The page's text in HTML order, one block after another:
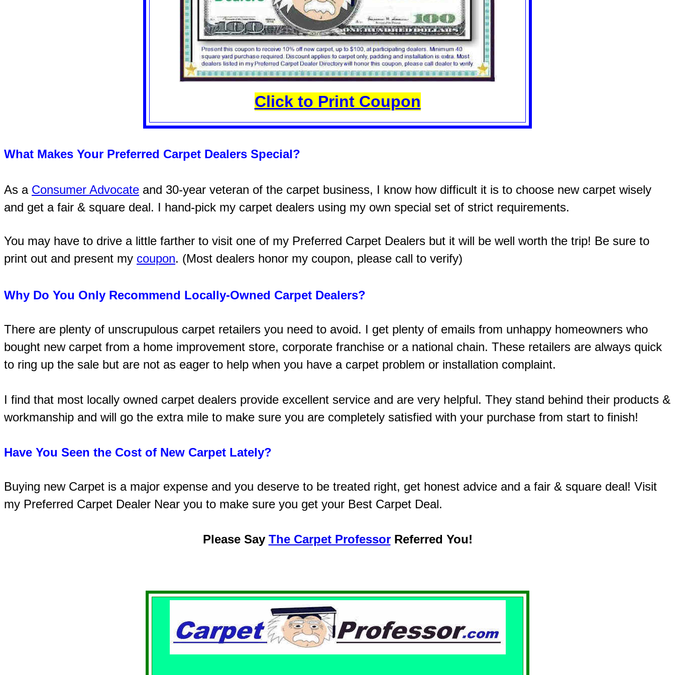
Click to Print Coupon
What Makes Your Preferred Carpet Dealers Special?
As a Consumer Advocate and 30-year veteran of the carpet business, I know how difficult it is to choose new carpet wisely
and get a fair & square deal. I hand-pick my carpet dealers using my own special set of strict requirements.
You may have to drive a little farther to visit one of my Preferred Carpet Dealers but it will be well worth the trip! Be sure to
print out and present my coupon. (Most dealers honor my coupon, please call to verify)
Why Do You Only Recommend Locally-Owned Carpet Dealers?
There are plenty of unscrupulous carpet retailers you need to avoid. I get plenty of emails from unhappy homeowners who
bought new carpet from a home improvement store, corporate franchise or a national chain. These retailers are always quick
to ring up the sale but are not as eager to help when you have a carpet problem or installation complaint.
I find that most locally owned carpet dealers provide excellent service and are very helpful. They stand behind their products &
workmanship and will go the extra mile to make sure you are completely satisfied with your purchase from start to finish!
Have You Seen the Cost of New Carpet Lately?
Buying new Carpet is a major expense and you deserve to be treated right, get honest advice and a fair & square deal! Visit
my Preferred Carpet Dealer Near you to make sure you get your Best Carpet Deal.
Please Say The Carpet ProfessorReferred You!